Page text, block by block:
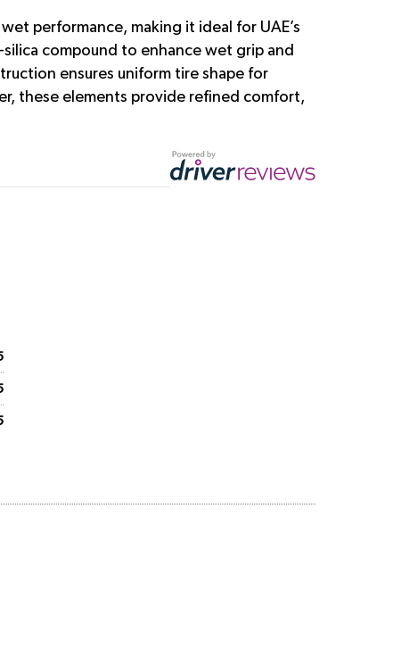
performance, making it ideal for UAE’s
compound to enhance wet grip and
ensures uniform tire shape for
these elements provide refined comfort,